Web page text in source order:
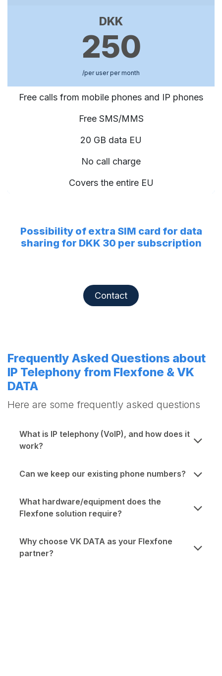
DKK
250
/per user per month
Free calls from mobile phones and IP phones
Free SMS/MMS
20 GB data EU
No call charge
Covers the entire EU
Possibility of extra SIM card for data
sharing for DKK 30 per subscription
Contact
Frequently Asked Questions about
IP Telephony from Flexfone & VK
DATA
Here are some frequently asked questions
What is IP telephony (VoIP), and how does it
work?
Can we keep our existing phone numbers?
What hardware/equipment does the
Flexfone solution require?
Why choose VK DATA as your Flexfone
partner?